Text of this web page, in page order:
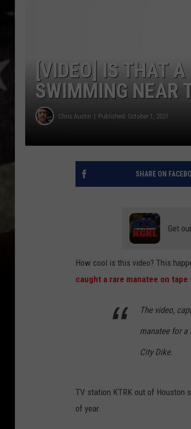
[VIDEO] IS THAT
SWIMMING NEAR
Chris Austin Published: October 1, 2021
SHARE ON
Get
How cool is this video? This
caught a rare manatee on
The video,
manatee for a
City Dike.
TV station KTRK out of Houston
of year.